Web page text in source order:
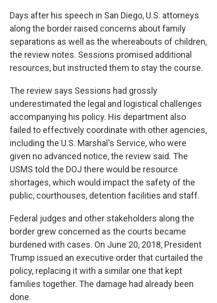
Days after his speech in San Diego, U.S. attorneys
along the border raised concerns about family
separations as well as the whereabouts of children,
the review notes. Sessions promised additional
resources, but instructed them to stay the course.
The review says Sessions had grossly
underestimated the legal and logistical challenges
accompanying his policy. His department also
failed to effectively coordinate with other agencies,
including the U.S. Marshal's Service, who were
given no advanced notice, the review said. The
USMS told the DOJ there would be resource
shortages, which would impact the safety of the
public, courthouses, detention facilities and staff.
Federal judges and other stakeholders along the
border grew concerned as the courts became
burdened with cases. On June 20, 2018, President
Trump issued an executive order that curtailed the
policy, replacing it with a similar one that kept
families together. The damage had already been
done.